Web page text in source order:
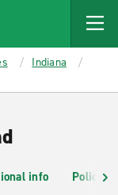
Indiana
info Policies